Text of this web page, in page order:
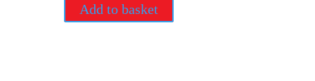
Add to basket